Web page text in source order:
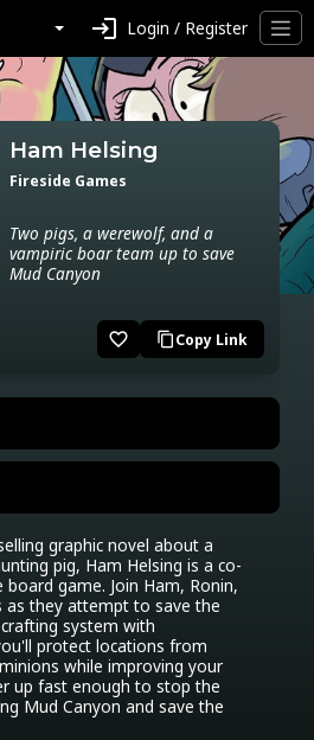
login Login / Register
Ham Helsing
Fireside Games
Two pigs, a werewolf, and a
vampiric boar team up to save
Mud Canyon
favorite_border content_copyCopy Link
graphic novel about a
pig, Ham Helsing is a co-
game. Join Ham, Ronin,
as they attempt to save the
system with
protect locations from
while improving your
up fast enough to stop the
Mud Canyon and save the